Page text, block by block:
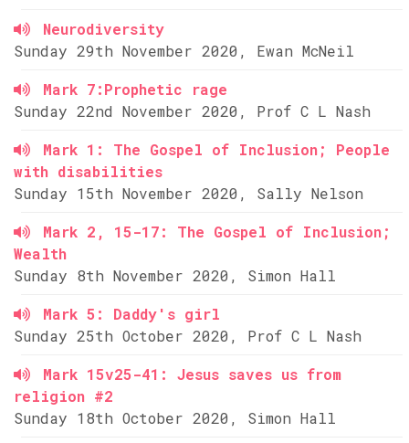
Neurodiversity
Sunday 29th November 2020, Ewan McNeil
Mark 7:Prophetic rage
Sunday 22nd November 2020, Prof C L Nash
Mark 1: The Gospel of Inclusion; People
with disabilities
Sunday 15th November 2020, Sally Nelson
Mark 2, 15-17: The Gospel of Inclusion;
Wealth
Sunday 8th November 2020, Simon Hall
Mark 5: Daddy's girl
Sunday 25th October 2020, Prof C L Nash
Mark 15v25-41: Jesus saves us from
religion #2
Sunday 18th October 2020, Simon Hall